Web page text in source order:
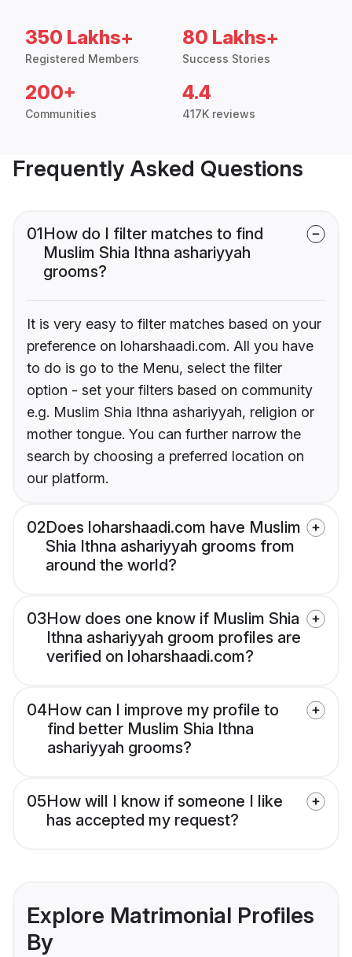
350 Lakhs+
Registered Members
80 Lakhs+
Success Stories
200+
Communities
4.4
417K reviews
Frequently Asked Questions
01How do I filter matches to find
Muslim Shia Ithna ashariyyah
grooms?
It is very easy to filter matches based on your
preference on loharshaadi.com. All you have
to do is go to the Menu, select the filter
option - set your filters based on community
e.g. Muslim Shia Ithna ashariyyah, religion or
mother tongue. You can further narrow the
search by choosing a preferred location on
our platform.
02Does loharshaadi.com have Muslim
Shia Ithna ashariyyah grooms from
around the world?
03How does one know if Muslim Shia
Ithna ashariyyah groom profiles are
verified on loharshaadi.com?
04How can I improve my profile to
find better Muslim Shia Ithna
ashariyyah grooms?
05How will I know if someone I like
has accepted my request?
Explore Matrimonial Profiles
By